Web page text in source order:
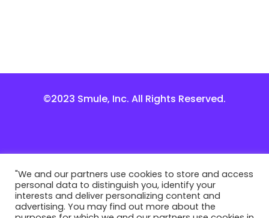
©2023 Smule, Inc. All Rights Reserved.
"We and our partners use cookies to store and access
personal data to distinguish you, identify your
interests and deliver personalizing content and
advertising. You may find out more about the